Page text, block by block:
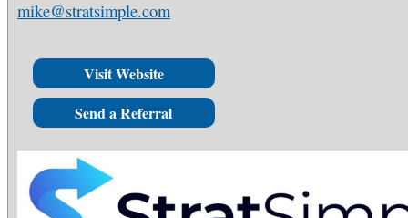
mike@stratsimple.com
Visit Website
Send a Referral